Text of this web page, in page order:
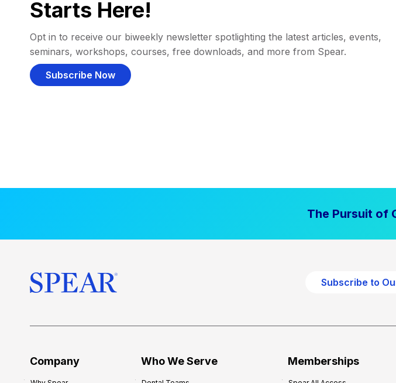
Starts Here!
Opt in to receive our biweekly newsletter spotlighting the latest articles, events,
seminars, workshops, courses, free downloads, and more from Spear.
Subscribe Now
The Pursuit of
Subscribe to
Company Who We Serve Memberships